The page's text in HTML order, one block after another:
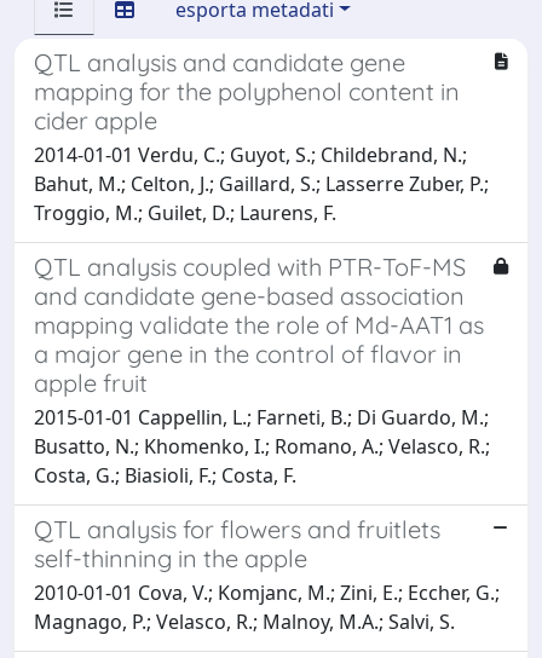
esporta metadati
QTL analysis and candidate gene
mapping for the polyphenol content in
cider apple
2014-01-01 Verdu, C.; Guyot, S.; Childebrand, N.;
Bahut, M.; Celton, J.; Gaillard, S.; Lasserre Zuber, P.;
Troggio, M.; Guilet, D.; Laurens, F.
QTL analysis coupled with PTR-ToF-MS
and candidate gene-based association
mapping validate the role of Md-AAT1 as
a major gene in the control of flavor in
apple fruit
2015-01-01 Cappellin, L.; Farneti, B.; Di Guardo, M.;
Busatto, N.; Khomenko, I.; Romano, A.; Velasco, R.;
Costa, G.; Biasioli, F.; Costa, F.
QTL analysis for flowers and fruitlets
self-thinning in the apple
2010-01-01 Cova, V.; Komjanc, M.; Zini, E.; Eccher, G.;
Magnago, P.; Velasco, R.; Malnoy, M.A.; Salvi, S.